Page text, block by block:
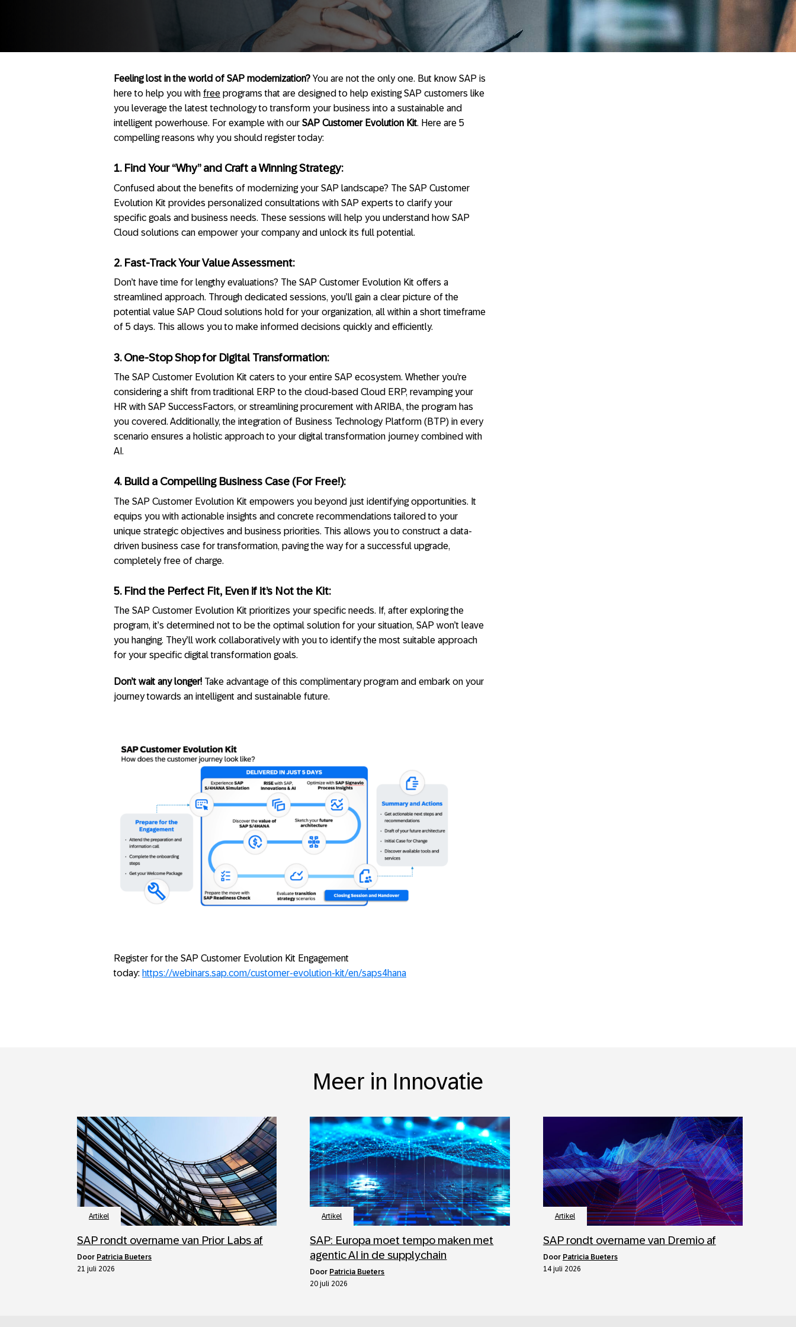
Feeling lost in the world of SAP modernization? You are not the only one. But know SAP is
here to help you with free programs that are designed to help existing SAP customers like
you leverage the latest technology to transform your business into a sustainable and
intelligent powerhouse. For example with our SAP Customer Evolution Kit. Here are 5
compelling reasons why you should register today:
1. Find Your “Why” and Craft a Winning Strategy:
Confused about the benefits of modernizing your SAP landscape? The SAP Customer
Evolution Kit provides personalized consultations with SAP experts to clarify your
specific goals and business needs. These sessions will help you understand how SAP
Cloud solutions can empower your company and unlock its full potential.
2. Fast-Track Your Value Assessment:
Don’t have time for lengthy evaluations? The SAP Customer Evolution Kit offers a
streamlined approach. Through dedicated sessions, you’ll gain a clear picture of the
potential value SAP Cloud solutions hold for your organization, all within a short timeframe
of 5 days. This allows you to make informed decisions quickly and efficiently.
3. One-Stop Shop for Digital Transformation:
The SAP Customer Evolution Kit caters to your entire SAP ecosystem. Whether you’re
considering a shift from traditional ERP to the cloud-based Cloud ERP, revamping your
HR with SAP SuccessFactors, or streamlining procurement with ARIBA, the program has
you covered. Additionally, the integration of Business Technology Platform (BTP) in every
scenario ensures a holistic approach to your digital transformation journey combined with
AI.
4. Build a Compelling Business Case (For Free!):
The SAP Customer Evolution Kit empowers you beyond just identifying opportunities. It
equips you with actionable insights and concrete recommendations tailored to your
unique strategic objectives and business priorities. This allows you to construct a data-
driven business case for transformation, paving the way for a successful upgrade,
completely free of charge.
5. Find the Perfect Fit, Even if it’s Not the Kit:
The SAP Customer Evolution Kit prioritizes your specific needs. If, after exploring the
program, it’s determined not to be the optimal solution for your situation, SAP won’t leave
you hanging. They’ll work collaboratively with you to identify the most suitable approach
for your specific digital transformation goals.
Don’t wait any longer! Take advantage of this complimentary program and embark on your
journey towards an intelligent and sustainable future.
Register for the SAP Customer Evolution Kit Engagement
today: https://webinars.sap.com/customer-evolution-kit/en/saps4hana
Meer in Innovatie
Artikel
SAP rondt overname van Prior Labs af
door Patricia Bueters
21 juli 2026
Artikel
SAP: Europa moet tempo maken met
agentic AI in de supplychain
door Patricia Bueters
20 juli 2026
Artikel
SAP rondt overname van Dremio af
door Patricia Bueters
14 juli 2026